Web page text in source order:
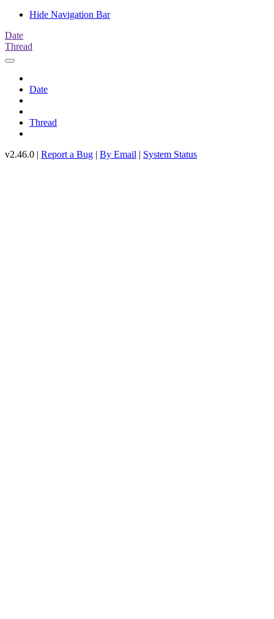
Hide Navigation Bar
Date
Thread
Date
Thread
v2.46.0 | Report a Bug | By Email | System Status